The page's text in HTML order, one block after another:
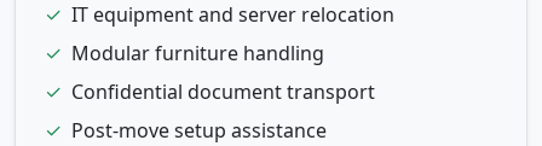
✓ IT equipment and server relocation
✓ Modular furniture handling
✓ Confidential document transport
✓ Post-move setup assistance